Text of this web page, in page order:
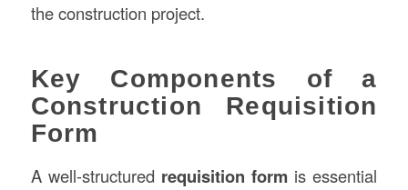
the construction project.
Key Components of a
Construction Requisition
Form
A well-structured requisition form is essential